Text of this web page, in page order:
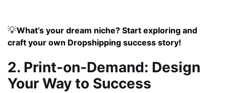
💡What’s your dream niche? Start exploring and
craft your own Dropshipping success story!
2. Print-on-Demand: Design
Your Way to Success